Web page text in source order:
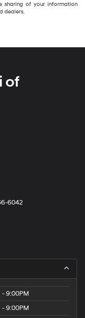
sharing of your information
dealers.
of
6042
9:00PM
9:00PM